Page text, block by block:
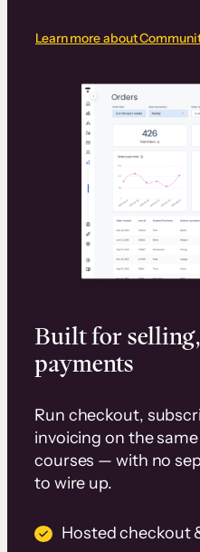
Learn more about
Built for
payments
Run checkout,
invoicing on the
courses — with no
to wire up.
Hosted checkout